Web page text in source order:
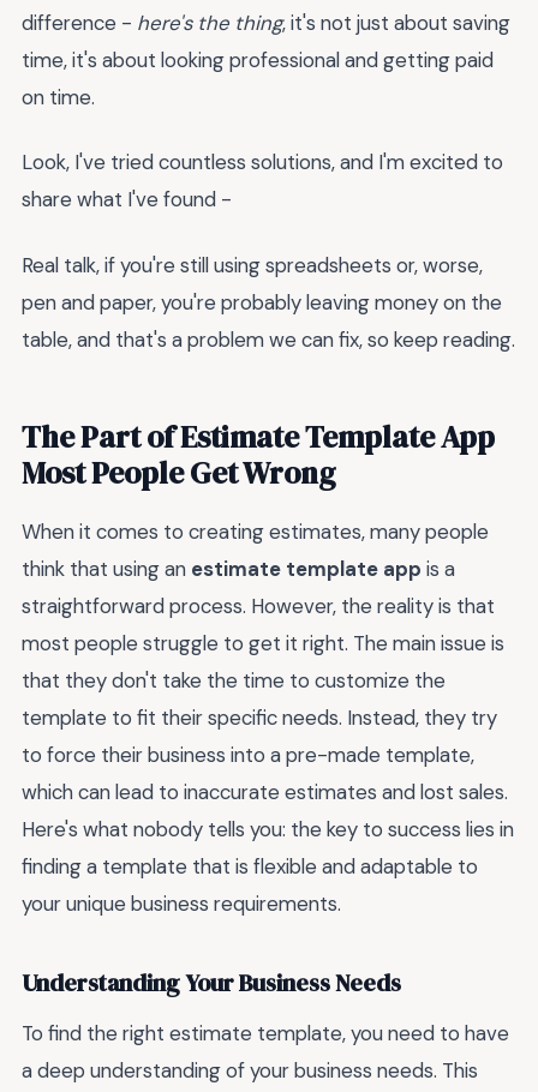
difference - here's the thing, it's not just about saving
time, it's about looking professional and getting paid
on time.
Look, I've tried countless solutions, and I'm excited to
share what I've found -
Real talk, if you're still using spreadsheets or, worse,
pen and paper, you're probably leaving money on the
table, and that's a problem we can fix, so keep reading.
The Part of Estimate Template App
Most People Get Wrong
When it comes to creating estimates, many people
think that using an estimate template app is a
straightforward process. However, the reality is that
most people struggle to get it right. The main issue is
that they don't take the time to customize the
template to fit their specific needs. Instead, they try
to force their business into a pre-made template,
which can lead to inaccurate estimates and lost sales.
Here's what nobody tells you: the key to success lies in
finding a template that is flexible and adaptable to
your unique business requirements.
Understanding Your Business Needs
To find the right estimate template, you need to have
a deep understanding of your business needs. This